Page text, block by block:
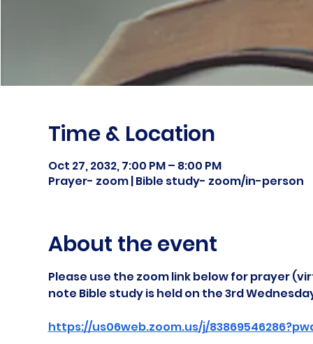
Time & Location
Oct 27, 2032, 7:00 PM – 8:00 PM
Prayer- zoom | Bible study- zoom/in-person
About the event
Please use the zoom link below for prayer
note Bible study is held on the 3rd
https://us06web.zoom.us/j/